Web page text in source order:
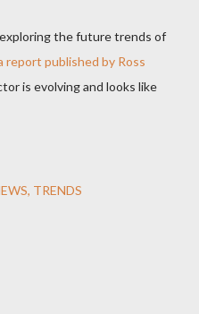
the future trends of
report published by Ross
is evolving and looks like
TRENDS